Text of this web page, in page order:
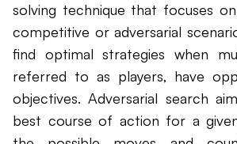
solving technique that focuses
competitive or adversarial
find optimal strategies when
referred to as players, have
objectives. Adversarial search
best course of action for a